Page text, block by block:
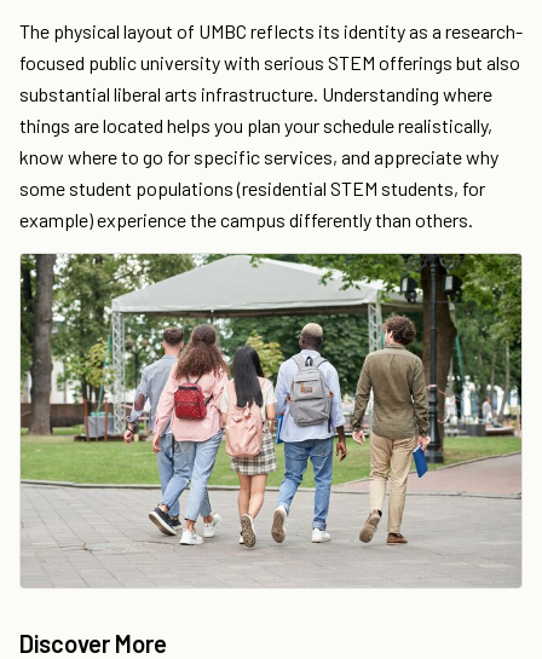
The physical layout of UMBC reflects its identity as a research-
focused public university with serious STEM offerings but also
substantial liberal arts infrastructure. Understanding where
things are located helps you plan your schedule realistically,
know where to go for specific services, and appreciate why
some student populations (residential STEM students, for
example) experience the campus differently than others.
Discover More